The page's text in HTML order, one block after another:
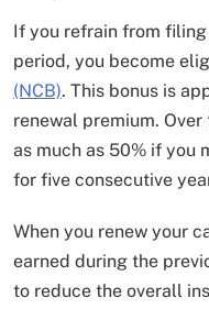
If you refrain from
period, you become
(NCB). This bonus is
renewal premium.
as much as 50% if you
for five consecutive
When you renew your
earned during the
to reduce the overall